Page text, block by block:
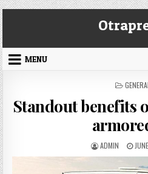
Skip
to
content
MENU
POSTED
GENERAL
Standout benefits
AUTHOR:
ADMIN